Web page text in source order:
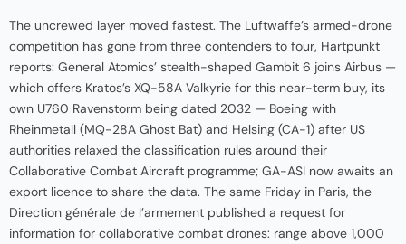
The uncrewed layer moved fastest. The Luftwaffe’s armed-drone
competition has gone from three contenders to four, Hartpunkt
reports: General Atomics’ stealth-shaped Gambit 6 joins Airbus —
which offers Kratos’s XQ-58A Valkyrie for this near-term buy, its
own U760 Ravenstorm being dated 2032 — Boeing with
Rheinmetall (MQ-28A Ghost Bat) and Helsing (CA-1) after US
authorities relaxed the classification rules around their
Collaborative Combat Aircraft programme; GA-ASI now awaits an
export licence to share the data. The same Friday in Paris, the
Direction générale de l’armement published a request for
information for collaborative combat drones: range above 1,000